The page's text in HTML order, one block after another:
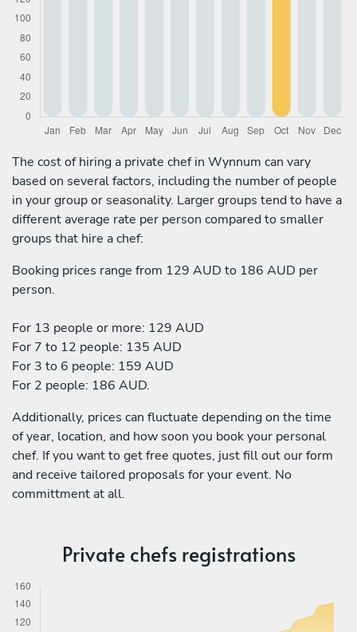
The cost of hiring a private chef in Wynnum can vary
based on several factors, including the number of people
in your group or seasonality. Larger groups tend to have a
different average rate per person compared to smaller
groups that hire a chef:
Booking prices range from 129 AUD to 186 AUD per
person.
For 13 people or more: 129 AUD
For 7 to 12 people: 135 AUD
For 3 to 6 people: 159 AUD
For 2 people: 186 AUD.
Additionally, prices can fluctuate depending on the time
of year, location, and how soon you book your personal
chef. If you want to get free quotes, just fill out our form
and receive tailored proposals for your event. No
committment at all.
Private chefs registrations